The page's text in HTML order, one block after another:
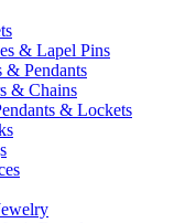
& Lapel Pins
& Pendants
& Chains
& Lockets